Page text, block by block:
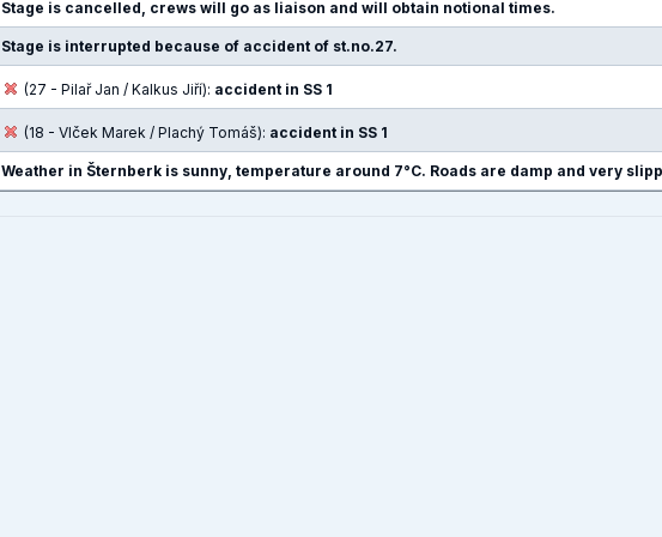
Stage is cancelled, crews will go as liaison and will obtain notional times.
Stage is interrupted because of accident of st.no.27.
(27 - Pilař Jan / Kalkus Jiří): accident in SS 1
(18 - Vlček Marek / Plachý Tomáš): accident in SS 1
Weather in Šternberk is sunny, temperature around 7°C. Roads are damp and very